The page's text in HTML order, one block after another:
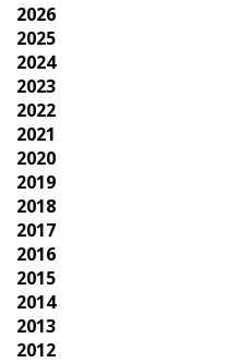
2026
2025
2024
2023
2022
2021
2020
2019
2018
2017
2016
2015
2014
2013
2012